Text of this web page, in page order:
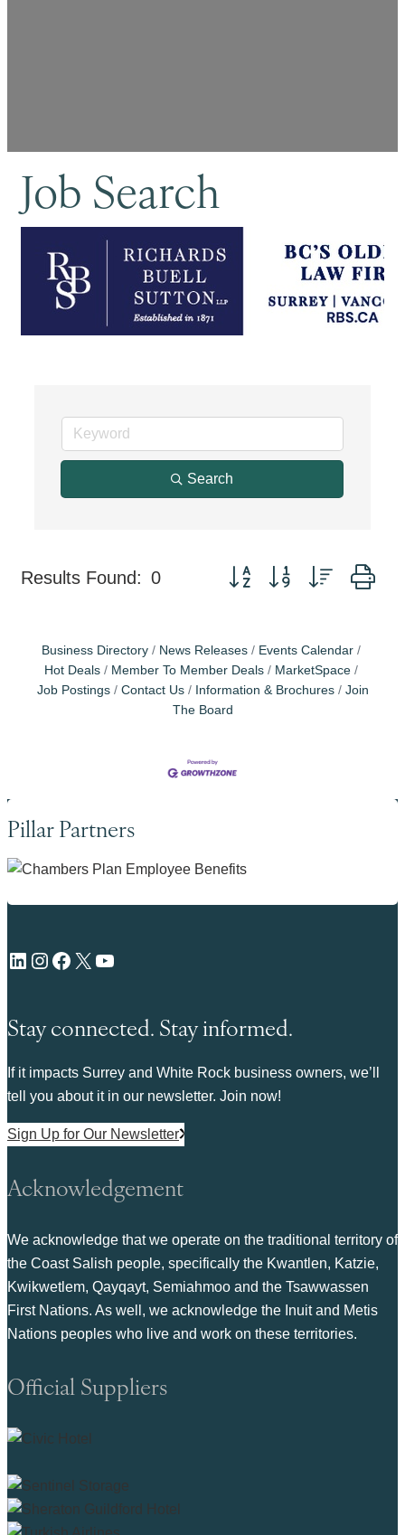
Job Search
Search
Results Found: 0 Button group with nested
Business Directory News Releases
Events Calendar
Hot Deals
Member To Member Deals
MarketSpace
Job Postings
Contact Us Information & Brochures
Join
The Board
Pillar Partners
LinkedIn Instagram Facebook X YouTube
Stay connected. Stay informed.
If it impacts Surrey and White Rock business owners, we’ll
tell you about it in our newsletter. Join now!
Sign Up for Our Newsletter
Acknowledgement
We acknowledge that we operate on the traditional territory of
the Coast Salish people, specifically the Kwantlen, Katzie,
Kwikwetlem, Qayqayt, Semiahmoo and the Tsawwassen
First Nations. As well, we acknowledge the Inuit and Metis
Nations peoples who live and work on these territories.
Official Suppliers